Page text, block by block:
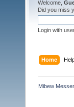
Welcome,
Did you miss
Login with
Home
Mibew